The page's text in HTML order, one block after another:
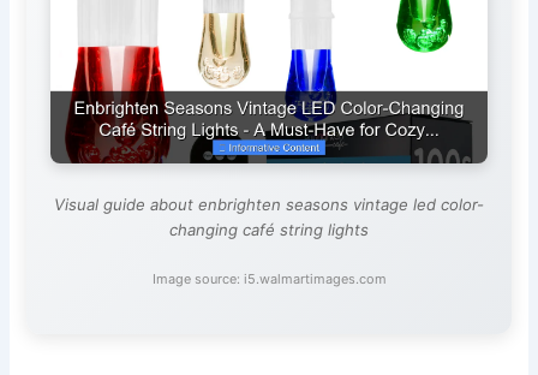
Visual guide about enbrighten seasons vintage led color-
changing café string lights
Image source: i5.walmartimages.com